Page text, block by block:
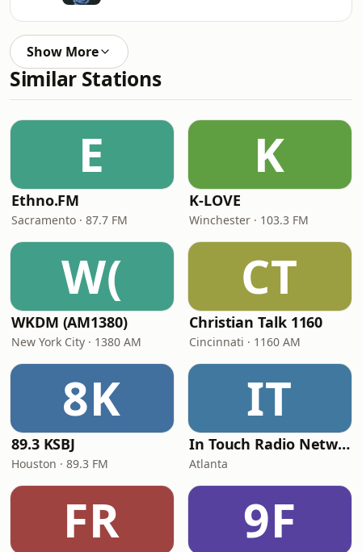
Show More
Similar Stations
E
Ethno.FM
Sacramento · 87.7 FM
K
K-LOVE
Winchester · 103.3 FM
W(
WKDM (AM1380)
New York City · 1380 AM
CT
Christian Talk 1160
Cincinnati · 1160 AM
8K
89.3 KSBJ
Houston · 89.3 FM
IT
In Touch Radio Network
Atlanta
FR 9F